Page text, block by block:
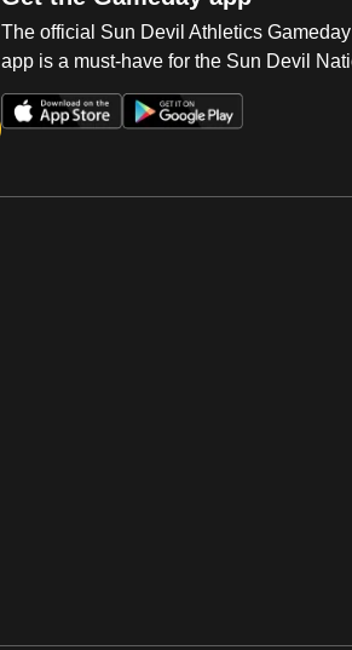
The official Sun Devil Athletics Gameday
app is a must-have for the Sun Devil